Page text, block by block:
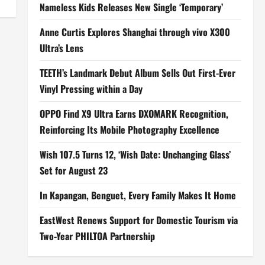
Nameless Kids Releases New Single ‘Temporary’
Anne Curtis Explores Shanghai through vivo X300
Ultra’s Lens
TEETH’s Landmark Debut Album Sells Out First-Ever
Vinyl Pressing within a Day
OPPO Find X9 Ultra Earns DXOMARK Recognition,
Reinforcing Its Mobile Photography Excellence
Wish 107.5 Turns 12, ‘Wish Date: Unchanging Glass’
Set for August 23
In Kapangan, Benguet, Every Family Makes It Home
EastWest Renews Support for Domestic Tourism via
Two-Year PHILTOA Partnership